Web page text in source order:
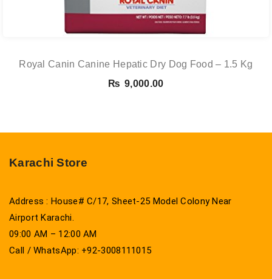
Royal Canin Canine Hepatic Dry Dog Food – 1.5 Kg
₨ 9,000.00
Karachi Store
Address : House# C/17, Sheet-25 Model Colony Near
Airport Karachi.
09:00 AM – 12:00 AM
Call / WhatsApp: +92-3008111015